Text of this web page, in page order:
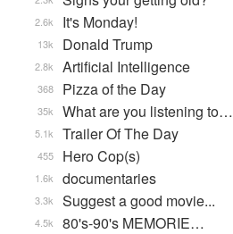
It's Monday!
2.6k
Donald Trump
13k
Artificial Intelligence
2.8k
Pizza of the Day
368
What are you listening to…
35k
Trailer Of The Day
5.1k
Hero Cop(s)
455
documentaries
1.6k
Suggest a good movie...
3.3k
80's-90's MEMORIE…
4.5k